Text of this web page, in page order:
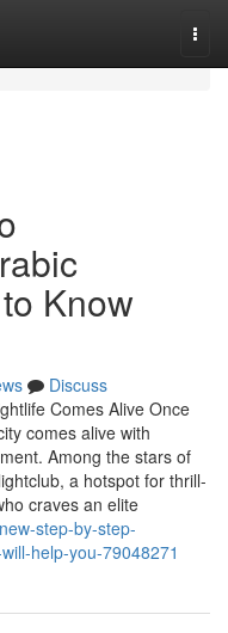
Know
Discuss
Comes Alive Once
comes alive with
Among the stars of
a hotspot for thrill-
craves an elite
step-by-step-
help-you-79048271